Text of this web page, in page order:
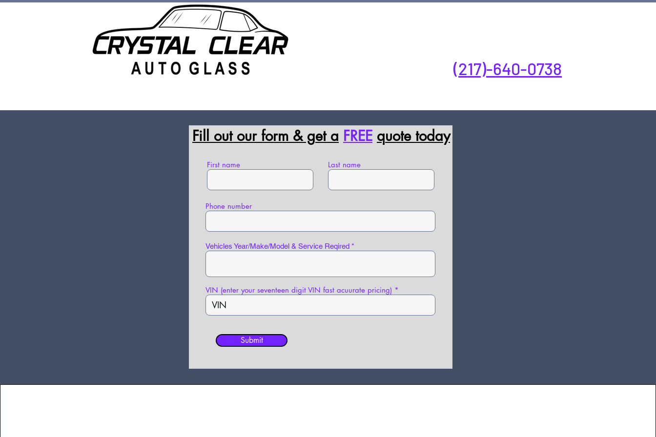
(217)-640-0738
Fill out our form & get a FREE quote today
First name Last name
Phone number
Vehicles Year/Make/Model & Service Reqired
VIN (enter your seventeen digit VIN fast acuurate pricing)
Submit